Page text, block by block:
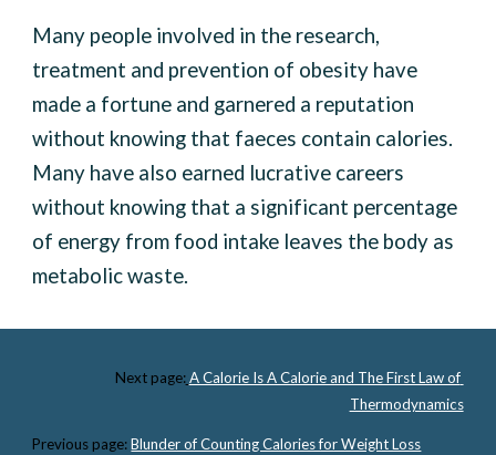
Many people involved in the research,
treatment and prevention of obesity have
made a fortune and garnered a reputation
without knowing that faeces contain calories.
Many have also earned lucrative careers
without knowing that a significant percentage
of energy from food intake leaves the body as
metabolic waste.
Next page: A Calorie Is A Calorie and The First Law of
Thermodynamics
Previous page: Blunder of Counting Calories for Weight Loss